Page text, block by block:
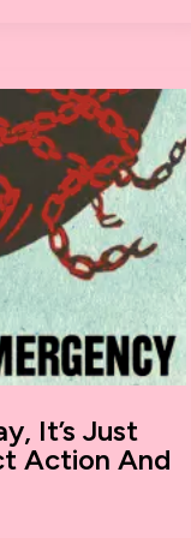
It’s Just
Action And